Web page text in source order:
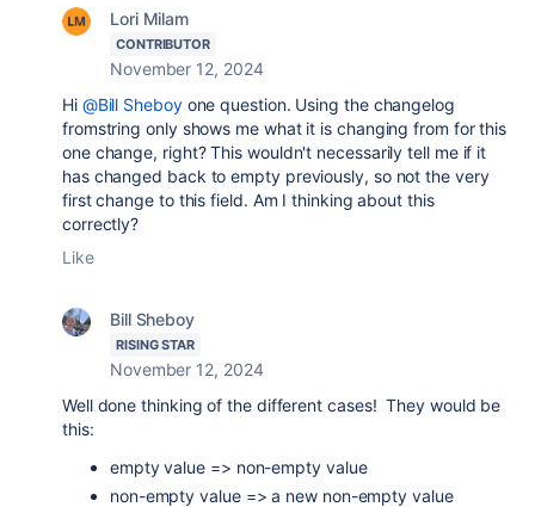
Lori Milam
CONTRIBUTOR
November 12, 2024
Hi @Bill Sheboyone question. Using the changelog
fromstring only shows me what it is changing from for this
one change, right? This wouldn't necessarily tell me if it
has changed back to empty previously, so not the very
first change to this field. Am I thinking about this
correctly?
Like
Bill Sheboy
RISING STAR
November 12, 2024
Well done thinking of the different cases! They would be
this:
empty value => non-empty value
non-empty value => a new non-empty value